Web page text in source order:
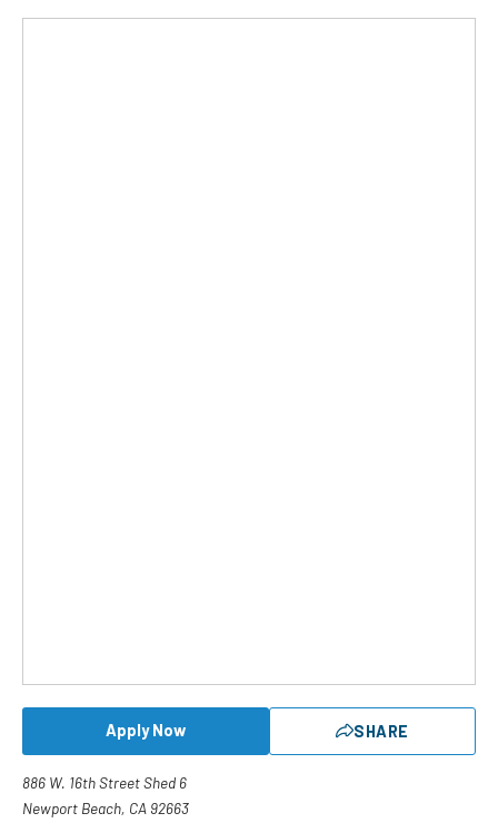
Apply Now SHARE
886 W. 16th Street Shed 6
Newport Beach, CA 92663